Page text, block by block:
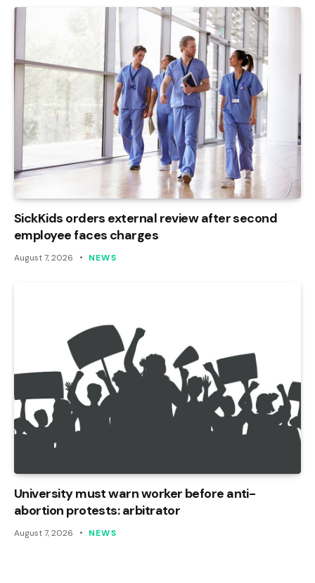
SickKids orders external review after second
employee faces charges
August 7, 2026 NEWS
University must warn worker before anti-
abortion protests: arbitrator
August 7, 2026 NEWS